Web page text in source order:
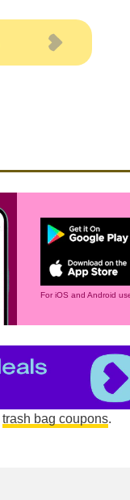
For iOS and Android
trash bag coupons.